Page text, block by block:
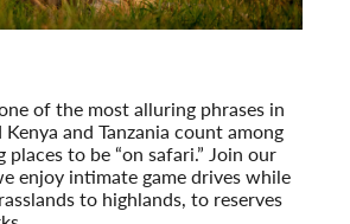
of the most alluring phrases in
and Tanzania count among
to be “on safari.” Join our
enjoy intimate game drives while
to highlands, to reserves